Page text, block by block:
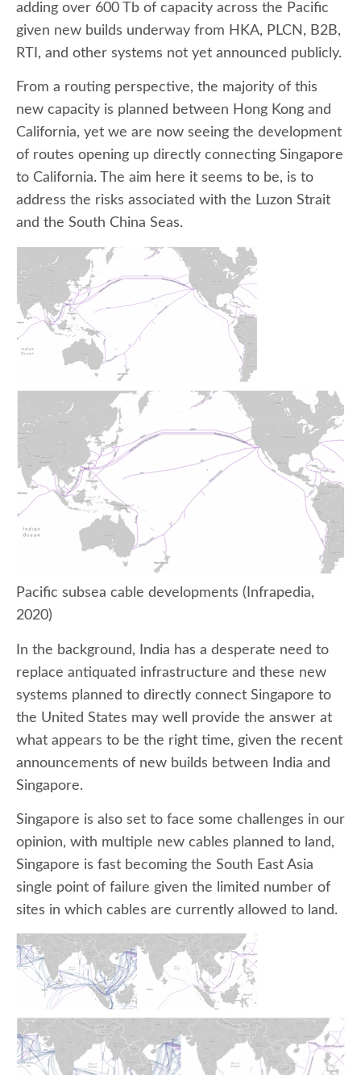
adding over 600 Tb of capacity across the Pacific
given new builds underway from HKA, PLCN, B2B,
RTI, and other systems not yet announced publicly.
From a routing perspective, the majority of this
new capacity is planned between Hong Kong and
California, yet we are now seeing the development
of routes opening up directly connecting Singapore
to California. The aim here it seems to be, is to
address the risks associated with the Luzon Strait
and the South China Seas.
Pacific subsea cable developments (Infrapedia,
2020)
In the background, India has a desperate need to
replace antiquated infrastructure and these new
systems planned to directly connect Singapore to
the United States may well provide the answer at
what appears to be the right time, given the recent
announcements of new builds between India and
Singapore.
Singapore is also set to face some challenges in our
opinion, with multiple new cables planned to land,
Singapore is fast becoming the South East Asia
single point of failure given the limited number of
sites in which cables are currently allowed to land.